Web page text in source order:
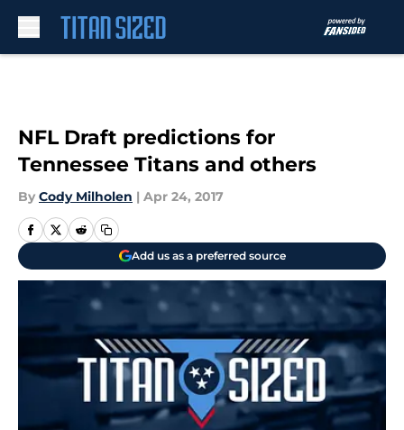
NFL Draft predictions for
Tennessee Titans and others
By Cody Milholen | Apr 24, 2017
Add us as a preferred source